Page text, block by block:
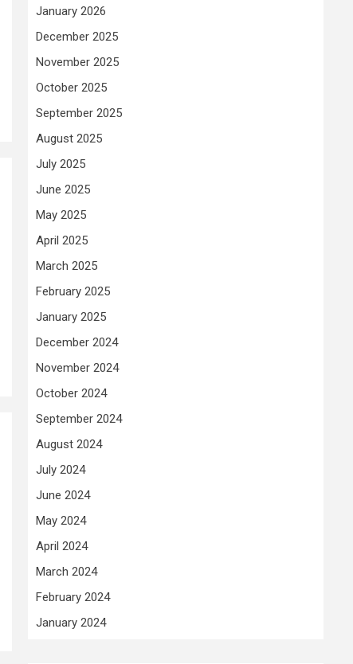
January 2026
December 2025
November 2025
October 2025
September 2025
August 2025
July 2025
June 2025
May 2025
April 2025
March 2025
February 2025
January 2025
December 2024
November 2024
October 2024
September 2024
August 2024
July 2024
June 2024
May 2024
April 2024
March 2024
February 2024
January 2024